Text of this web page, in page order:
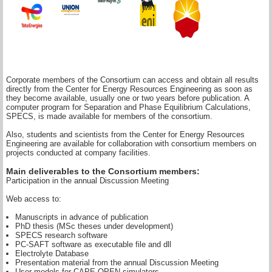
Corporate members of the Consortium can access and obtain all results
directly from the Center for Energy Resources Engineering as soon as
they become available, usually one or two years before publication. A
computer program for Separation and Phase Equilibrium Calculations,
SPECS, is made available for members of the consortium.
Also, students and scientists from the Center for Energy Resources
Engineering are available for collaboration with consortium members on
projects conducted at company facilities.
Main deliverables to the Consortium members:
Participation in the annual Discussion Meeting
Web access to:
Manuscripts in advance of publication
PhD thesis (MSc theses under development)
SPECS research software
PC-SAFT software as executable file and dll
Electrolyte Database
Presentation material from the annual Discussion Meeting